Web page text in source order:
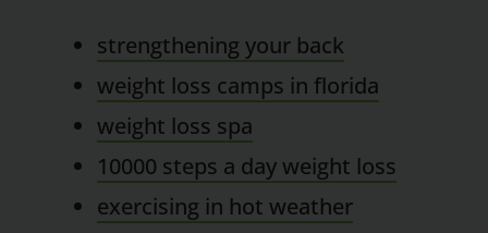
strengthening your back
weight loss camps in florida
weight loss spa
10000 steps a day weight loss
exercising in hot weather